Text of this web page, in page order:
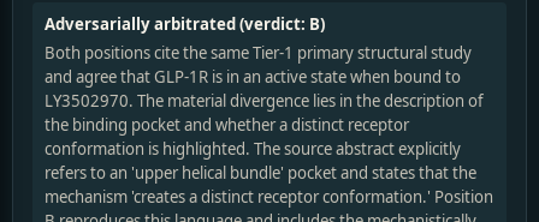
Adversarially arbitrated (verdict: B)
Both positions cite the same Tier-1 primary structural study
and agree that GLP-1R is in an active state when bound to
LY3502970. The material divergence lies in the description of
the binding pocket and whether a distinct receptor
conformation is highlighted. The source abstract explicitly
refers to an 'upper helical bundle' pocket and states that the
mechanism 'creates a distinct receptor conformation.' Position